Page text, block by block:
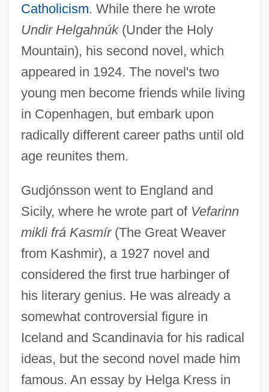
Catholicism. While there he wrote
Undir Helgahnúk(Under the Holy
Mountain), his second novel, which
appeared in 1924. The novel's two
young men become friends while living
in Copenhagen, but embark upon
radically different career paths until old
age reunites them.
Gudjónsson went to England and
Sicily, where he wrote part of Vefarinn
mikli frá Kasmír(The Great Weaver
from Kashmir), a 1927 novel and
considered the first true harbinger of
his literary genius. He was already a
somewhat controversial figure in
Iceland and Scandinavia for his radical
ideas, but the second novel made him
famous. An essay by Helga Kress in